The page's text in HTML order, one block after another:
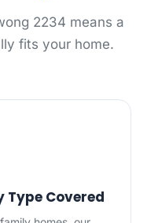
2234 means a
fits your home.
Type Covered